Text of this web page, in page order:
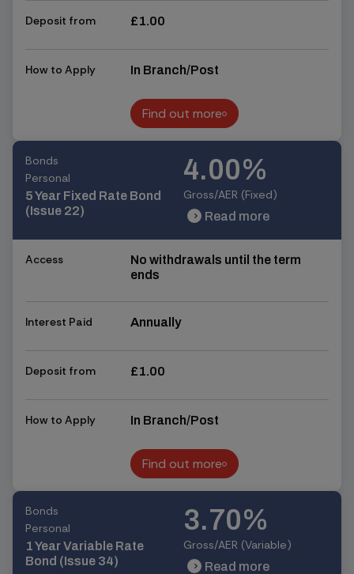
Deposit from £1.00
How to Apply In Branch/Post
Find out more
Find out more
Bonds
Personal
5 Year Fixed Rate Bond
(Issue 22)
4.00%
Gross/AER (Fixed)
chevron_right Read more
Access
No withdrawals until the term
ends
Interest Paid Annually
Deposit from £1.00
How to Apply In Branch/Post
Find out more
Find out more
Bonds
Personal
1 Year Variable Rate
Bond (Issue 34)
3.70%
Gross/AER (Variable)
chevron_right Read more